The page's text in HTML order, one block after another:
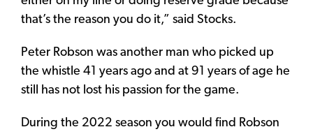
that’s the reason you do it,” said Stocks.
Peter Robson was another man who picked up
the whistle 41 years ago and at 91 years of age he
still has not lost his passion for the game.
During the 2022 season you would find Robson